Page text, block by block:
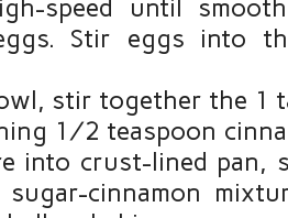
speed until
Stir eggs into
stir together the 1
½ teaspoon
into crust-lined pan,
cinnamon